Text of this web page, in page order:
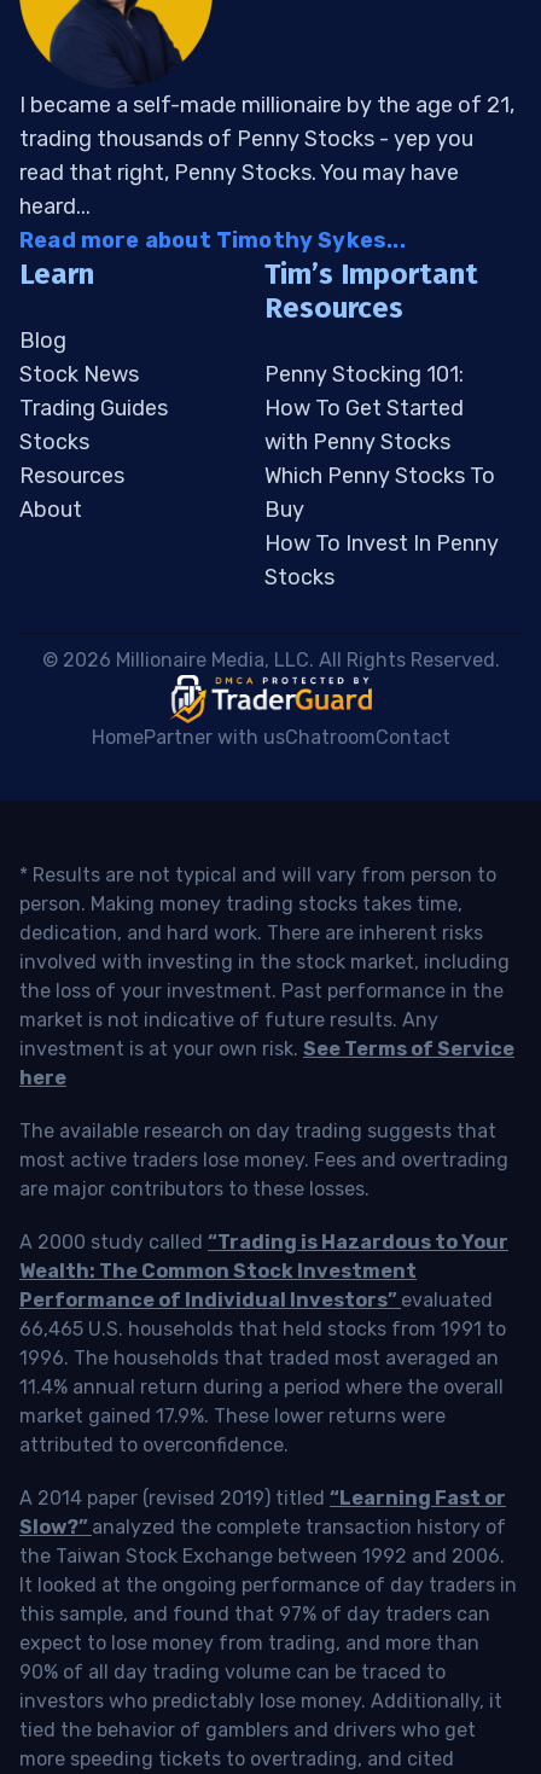
I became a self-made millionaire by the age of 21,
trading thousands of Penny Stocks - yep you
read that right, Penny Stocks. You may have
heard...
Read more about Timothy Sykes...
Learn
Blog
Stock News
Trading Guides
Stocks
Resources
About
Tim’s Important
Resources
Penny Stocking 101:
How To Get Started
with Penny Stocks
Which Penny Stocks To
Buy
How To Invest In Penny
Stocks
© 2026 Millionaire Media, LLC. All Rights Reserved.
HomePartner with usChatroomContact
* Results are not typical and will vary from person to
person. Making money trading stocks takes time,
dedication, and hard work. There are inherent risks
involved with investing in the stock market, including
the loss of your investment. Past performance in the
market is not indicative of future results. Any
investment is at your own risk. See Terms of Service
here
The available research on day trading suggests that
most active traders lose money. Fees and overtrading
are major contributors to these losses.
A 2000 study called “Trading is Hazardous to Your
Wealth: The Common Stock Investment
Performance of Individual Investors” evaluated
66,465 U.S. households that held stocks from 1991 to
1996. The households that traded most averaged an
11.4% annual return during a period where the overall
market gained 17.9%. These lower returns were
attributed to overconfidence.
A 2014 paper (revised 2019) titled “Learning Fast or
Slow?” analyzed the complete transaction history of
the Taiwan Stock Exchange between 1992 and 2006.
It looked at the ongoing performance of day traders in
this sample, and found that 97% of day traders can
expect to lose money from trading, and more than
90% of all day trading volume can be traced to
investors who predictably lose money. Additionally, it
tied the behavior of gamblers and drivers who get
more speeding tickets to overtrading, and cited